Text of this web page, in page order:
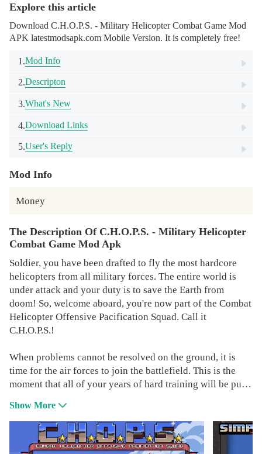
Explore this article
Download C.H.O.P.S. - Military Helicopter Combat Game Mod
APK latestmodsapk.com Mobile Version. It is completely free!
1.Mod Info
2.Descripton
3.What's New
4.Download Links
5.User's Reply
Mod Info
Money
The Description Of C.H.O.P.S. - Military Helicopter
Combat Game Mod Apk
Soldier, you have been drafted to fly the most hardcore
helicopters from all military forces. The entire world is
under attack and your duty is to save the Earth from
doom! So, welcome aboard, you're now part of the Combat
Helicopter Offensive Pacification Squad. Call it
C.H.O.P.S.!
When problems cannot be resolved on the ground, it is
time for the air forces to join the battlefield. This is the
moment that all of your years of hard training will be put
save the day?
Face many different types of aircrafts and helicopters and
take all of them down before it is too late. Use various
Show More